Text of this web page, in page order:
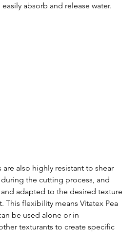
absorb and release water.
are also highly resistant to shear
the cutting process, and
adapted to the desired texture
This flexibility means Vitatex Pea
be used alone or in
texturants to create specific